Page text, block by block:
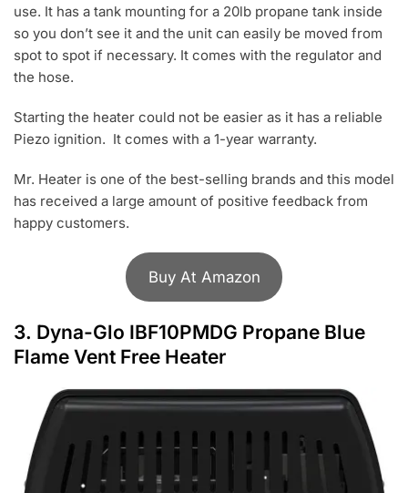
use. It has a tank mounting for a 20lb propane tank inside
so you don’t see it and the unit can easily be moved from
spot to spot if necessary. It comes with the regulator and
the hose.
Starting the heater could not be easier as it has a reliable
Piezo ignition. It comes with a 1-year warranty.
Mr. Heater is one of the best-selling brands and this model
has received a large amount of positive feedback from
happy customers.
Buy At Amazon
3. Dyna-Glo IBF10PMDG Propane Blue
Flame Vent Free Heater